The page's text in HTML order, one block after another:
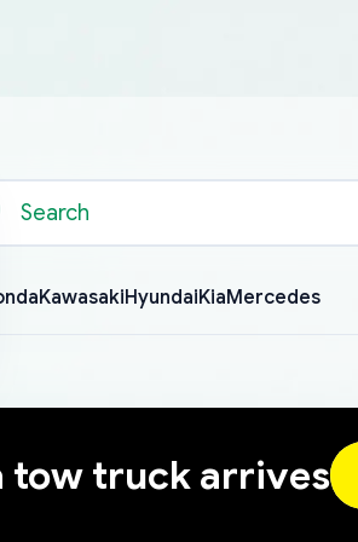
KawasakiHyundaiKiaMercedes
tow truck arrives